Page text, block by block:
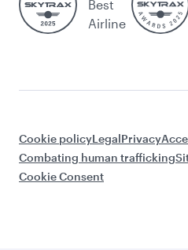
Best
Airline
Cookie policyLegalPrivacy
Combating human trafficking
Cookie Consent